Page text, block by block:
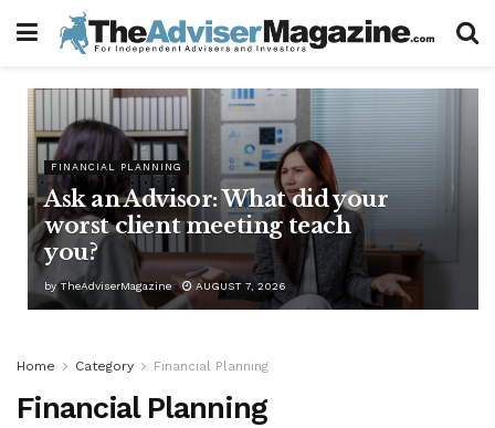
FINANCIAL PLANNING
Ask an Advisor: What did your
worst client meeting teach
you?
by TheAdviserMagazine AUGUST 7, 2026
Home Category Financial Planning
Financial Planning